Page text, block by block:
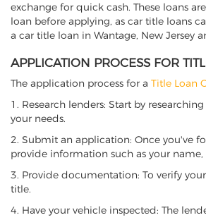
exchange for quick cash. These loans
loan before applying, as car title loans
a car title loan in Wantage, New Jersey
APPLICATION PROCESS FOR
The application process for a Title Loan
1. Research lenders: Start by
your needs.
2. Submit an application: Once you've
provide information such as your
3. Provide documentation: To verify
title.
4. Have your vehicle inspected: The